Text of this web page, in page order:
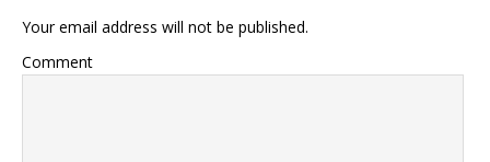
Your email address will not be published.
Comment